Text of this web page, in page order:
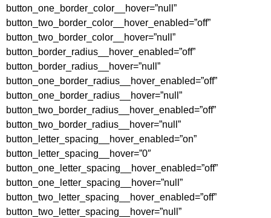
button_one_border_color__hover=”null”
button_two_border_color__hover_enabled=”off”
button_two_border_color__hover=”null”
button_border_radius__hover_enabled=”off”
button_border_radius__hover=”null”
button_one_border_radius__hover_enabled=”off”
button_one_border_radius__hover=”null”
button_two_border_radius__hover_enabled=”off”
button_two_border_radius__hover=”null”
button_letter_spacing__hover_enabled=”on”
button_letter_spacing__hover=”0″
button_one_letter_spacing__hover_enabled=”off”
button_one_letter_spacing__hover=”null”
button_two_letter_spacing__hover_enabled=”off”
button_two_letter_spacing__hover=”null”